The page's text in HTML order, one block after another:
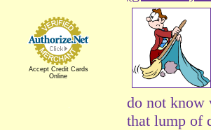
Accept Credit Cards
Online
do not know
that lump of